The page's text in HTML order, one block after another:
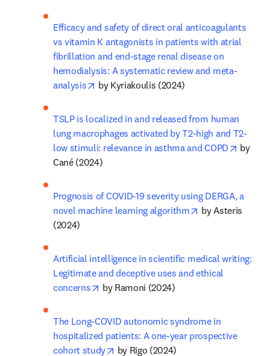
Efficacy and safety of direct oral anticoagulants
vs vitamin K antagonists in patients with atrial
fibrillation and end-stage renal disease on
hemodialysis: A systematic review and meta-
analysis
opens in new tab/window
by Kyriakoulis (2024)
TSLP is localized in and released from human
lung macrophages activated by T2-high and T2-
low stimuli: relevance in asthma and COPD
opens
by
Cané (2024)
Prognosis of COVID-19 severity using DERGA, a
novel machine learning algorithm
opens in new
by Asteris
(2024)
Artificial intelligence in scientific medical writing:
Legitimate and deceptive uses and ethical
concerns
opens in new tab/window
by Ramoni (2024)
The Long-COVID autonomic syndrome in
hospitalized patients: A one-year prospective
cohort study
opens in new tab/window
by Rigo (2024)